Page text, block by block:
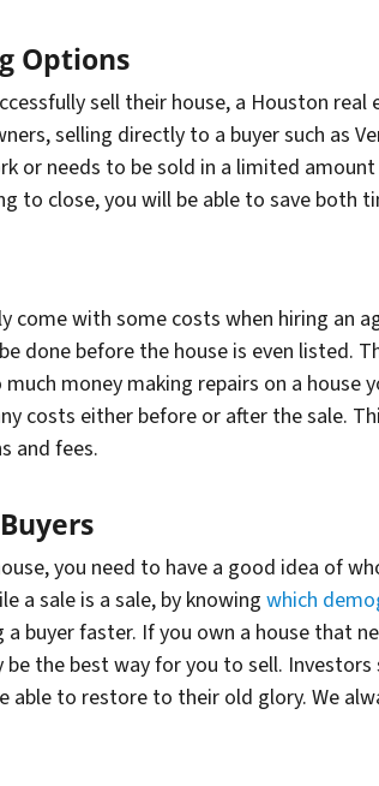
Options
sell their house, a Houston
selling directly to a buyer such as
or needs to be sold in a limited
to close, you will be able to save both
come with some costs when hiring an
done before the house is even listed.
money making repairs on a house
costs either before or after the sale.
and fees.
you need to have a good idea of
a sale is a sale, by knowing which
buyer faster. If you own a house that
the best way for you to sell.
able to restore to their old glory. We